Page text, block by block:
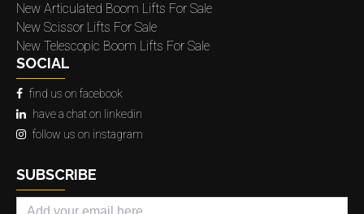
New Articulated Boom Lifts For Sale
New Scissor Lifts For Sale
New Telescopic Boom Lifts For Sale
SOCIAL
find us on facebook
have a chat on linkedin
follow us on instagram
SUBSCRIBE